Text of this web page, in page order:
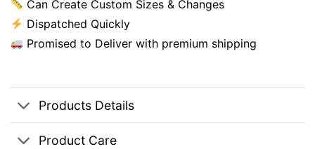
Can Create Custom Sizes & Changes
Dispatched Quickly
Promised to Deliver with premium shipping
Products Details
Product Care